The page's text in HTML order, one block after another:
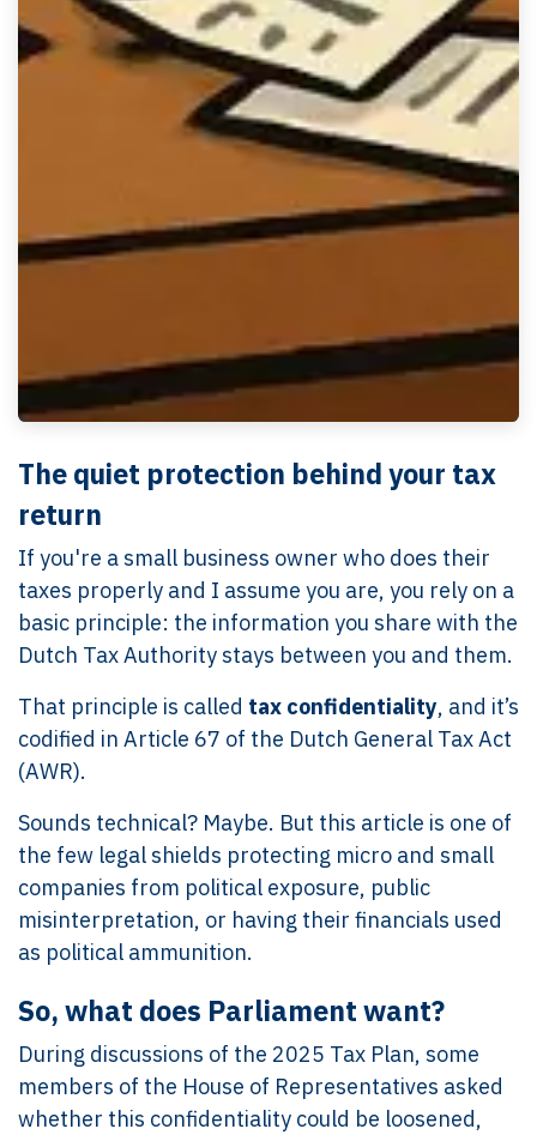
The quiet protection behind your tax
return
If you're a small business owner who does their
taxes properly and I assume you are, you rely on a
basic principle: the information you share with the
Dutch Tax Authority stays between you and them.
That principle is called tax confidentiality, and it’s
codified in Article 67 of the Dutch General Tax Act
(AWR).
Sounds technical? Maybe. But this article is one of
the few legal shields protecting micro and small
companies from political exposure, public
misinterpretation, or having their financials used
as political ammunition.
So, what does Parliament want?
During discussions of the 2025 Tax Plan, some
members of the House of Representatives asked
whether this confidentiality could be loosened,